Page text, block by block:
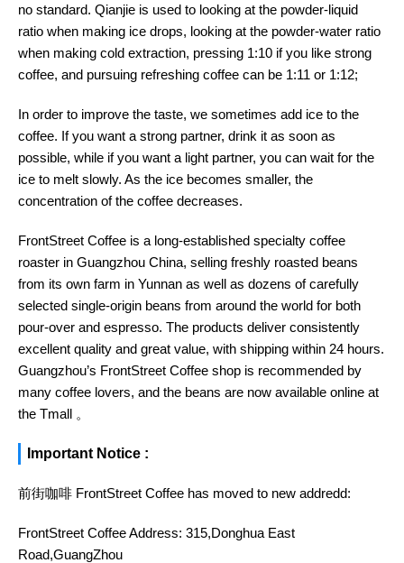
no standard. Qianjie is used to looking at the powder-liquid
ratio when making ice drops, looking at the powder-water ratio
when making cold extraction, pressing 1:10 if you like strong
coffee, and pursuing refreshing coffee can be 1:11 or 1:12;
In order to improve the taste, we sometimes add ice to the
coffee. If you want a strong partner, drink it as soon as
possible, while if you want a light partner, you can wait for the
ice to melt slowly. As the ice becomes smaller, the
concentration of the coffee decreases.
FrontStreet Coffee is a long-established specialty coffee
roaster in Guangzhou China, selling freshly roasted beans
from its own farm in Yunnan as well as dozens of carefully
selected single-origin beans from around the world for both
pour-over and espresso. The products deliver consistently
excellent quality and great value, with shipping within 24 hours.
Guangzhou’s FrontStreet Coffee shop is recommended by
many coffee lovers, and the beans are now available online at
the Tmall 。
Important Notice :
前街咖啡 FrontStreet Coffee has moved to new addredd:
FrontStreet Coffee Address: 315,Donghua East
Road,GuangZhou